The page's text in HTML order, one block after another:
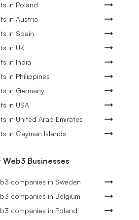
in Poland
in Austria
in Spain
in UK
in India
in Philippines
in Germany
in USA
in United Arab Emirates
in Cayman Islands
Businesses
companies in Sweden
companies in Belgium
companies in Poland